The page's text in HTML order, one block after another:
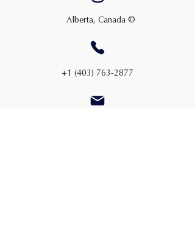
Alberta, Canada ©
+1 (403) 763-2877